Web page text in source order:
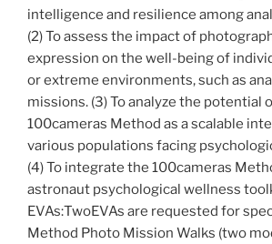
intelligence and resilience among
(2) To assess the impact of
expression on the well-being of
or extreme environments, such as
missions. (3) To analyze the potential
100cameras Method as a scalable
various populations facing
(4) To integrate the 100cameras
astronaut psychological wellness
EVAs:TwoEVAs are requested for
Method Photo Mission Walks (two